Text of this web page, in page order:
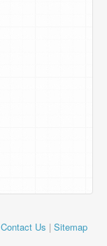
Contact Us | Sitemap